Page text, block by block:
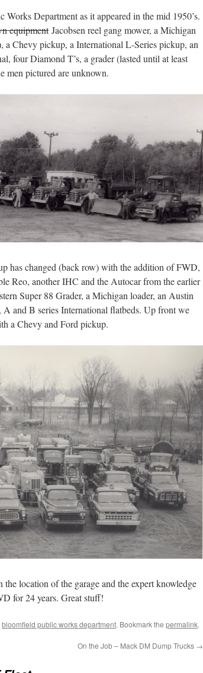
Department as it appeared in the mid 1950’s.
equipmentJacobsen reel gang mower, a Michigan
Chevy pickup, a International L-Series pickup, an
four Diamond T’s, a grader (lasted until at least
men pictured are unknown.
has changed (back row) with the addition of FWD,
Reo, another IHC and the Autocar from the earlier
Super 88 Grader, a Michigan loader, an Austin
A and B series International flatbeds. Up front we
a Chevy and Ford pickup.
location of the garage and the expert knowledge
for 24 years. Great stuff!
bloomfield public works department. Bookmark the permalink.
On the Job – Mack DM Dump Trucks →